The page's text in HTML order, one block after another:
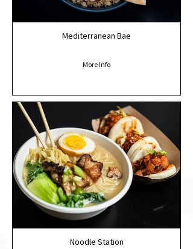
Mediterranean Bae
More Info
Noodle Station